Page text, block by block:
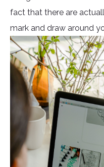
fact that there are
mark and draw around